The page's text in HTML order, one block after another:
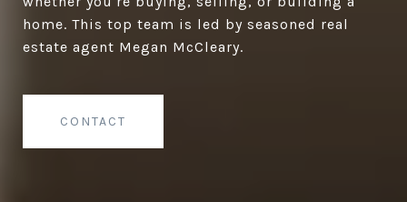
home. This top team is led by seasoned real
estate agent Megan McCleary.
CONTACT